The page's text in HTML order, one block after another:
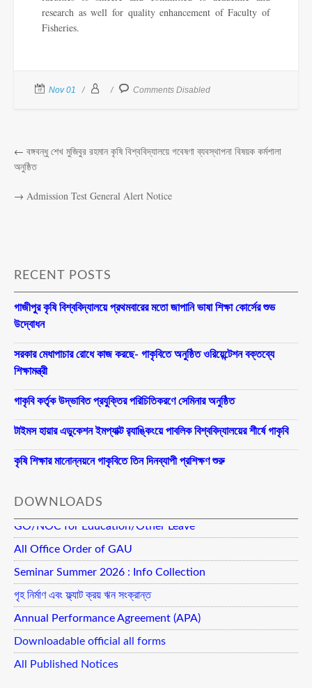
research as well for quality enhancement of Faculty of
Fisheries.
Nov 01 Comments Disabled
← বঙ্গবন্ধু শেখ মুজিবুর রহমান কৃষি বিশ্ববিদ্যালয়ে গবেষণা ব্যবস্থাপনা বিষয়ক কর্মশালা
অনুষ্ঠিত
→ Admission Test General Alert Notice
RECENT POSTS
গাজীপুর কৃষি বিশ্ববিদ্যালয়ে প্রথমবারের মতো জাপানি ভাষা শিক্ষা কোর্সের শুভ
উদ্বোধন
সরকার মেধাপাচার রোধে কাজ করছে- গাকৃবিতে অনুষ্ঠিত ওরিয়েন্টেশন বক্তব্যে
শিক্ষামন্ত্রী
গাকৃবি কর্তৃক উদ্ভাবিত প্রযুক্তির পরিচিতিকরণে সেমিনার অনুষ্ঠিত
টাইমস হায়ার এডুকেশন ইমপ্যাক্ট র‍্যাঙ্কিংয়ে পাবলিক বিশ্ববিদ্যালয়ের শীর্ষে গাকৃবি
কৃষি শিক্ষার মানোন্নয়নে গাকৃবিতে তিন দিনব্যাপী প্রশিক্ষণ শুরু
DOWNLOADS
GO/NOC for Education/Other Leave
All Office Order of GAU
Seminar Summer 2026 : Info Collection
গৃহ নির্মাণ এবং ফ্ল্যাট ক্রয় ঋন সংক্রান্ত
Annual Performance Agreement (APA)
Downloadable official all forms
All Published Notices